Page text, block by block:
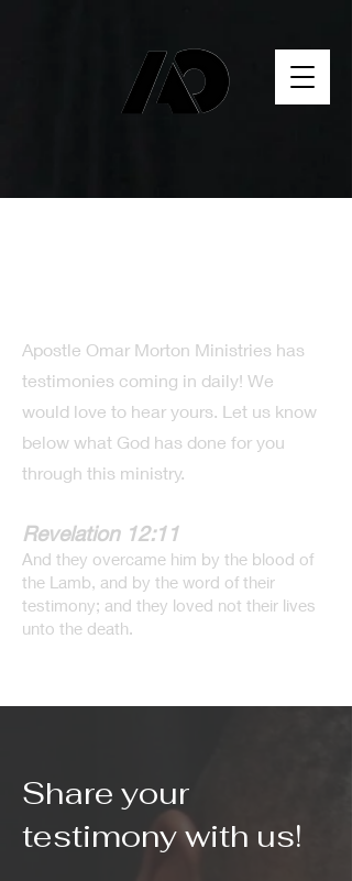
Apostle Omar Morton Ministries has
testimonies coming in daily! We
would love to hear yours. Let us know
below what God has done for you
through this ministry.
Revelation 12:11
And they overcame him by the blood of
the Lamb, and by the word of their
testimony; and they loved not their lives
unto the death.
Share your
testimony with us!